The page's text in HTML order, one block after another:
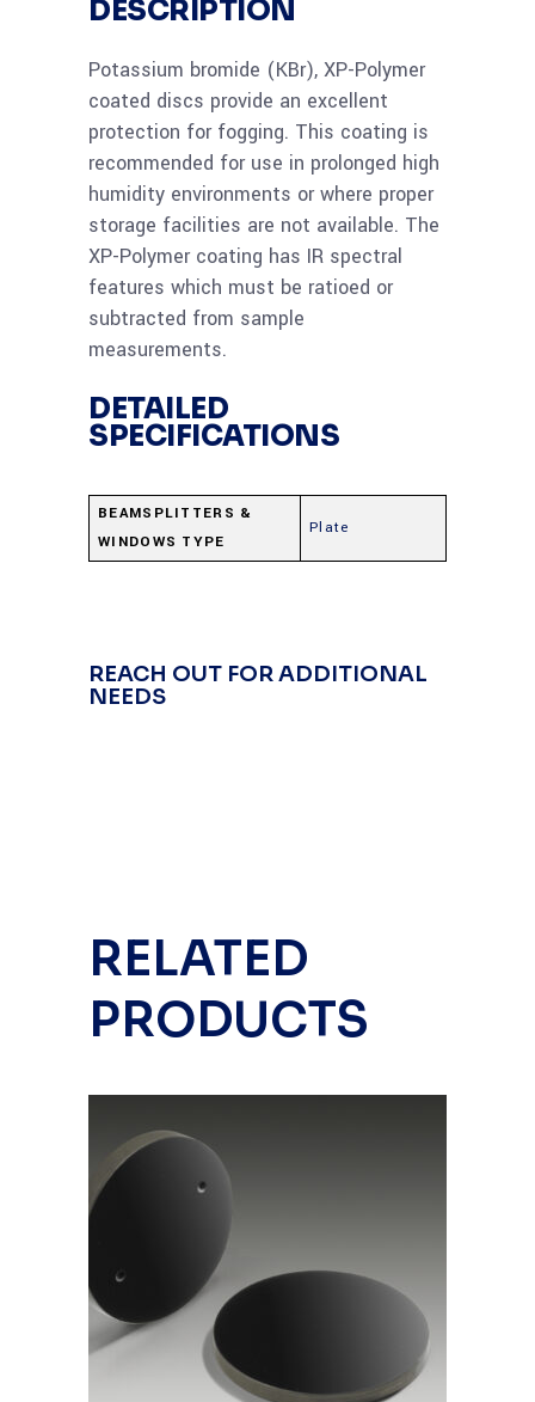
DESCRIPTION
Potassium bromide (KBr), XP-Polymer
coated discs provide an excellent
protection for fogging. This coating is
recommended for use in prolonged high
humidity environments or where proper
storage facilities are not available. The
XP-Polymer coating has IR spectral
features which must be ratioed or
subtracted from sample
measurements.
DETAILED
SPECIFICATIONS
BEAMSPLITTERS &
WINDOWS TYPE
Plate
REACH OUT FOR ADDITIONAL
NEEDS
RELATED
PRODUCTS